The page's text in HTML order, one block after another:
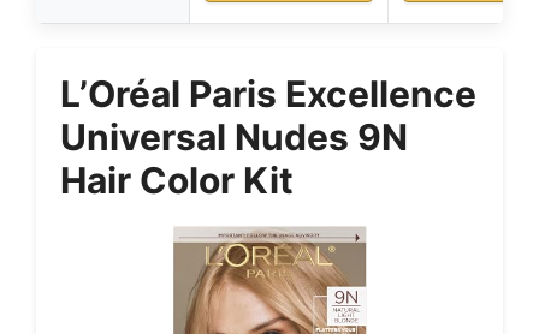
L’Oréal Paris Excellence
Universal Nudes 9N
Hair Color Kit